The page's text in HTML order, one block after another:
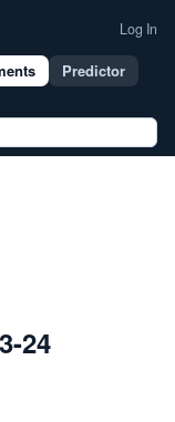
Log In
Predictor
24